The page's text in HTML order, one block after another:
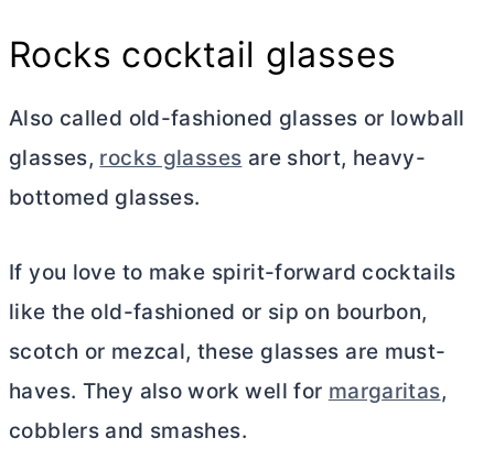
Rocks cocktail glasses
Also called old-fashioned glasses or lowball
glasses, rocks glasses are short, heavy-
bottomed glasses.
If you love to make spirit-forward cocktails
like the old-fashioned or sip on bourbon,
scotch or mezcal, these glasses are must-
haves. They also work well for margaritas,
cobblers and smashes.